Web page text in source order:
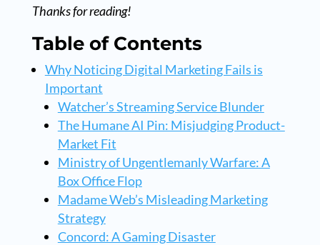
Thanks for reading!
Table of Contents
Why Noticing Digital Marketing Fails is
Important
Watcher’s Streaming Service Blunder
The Humane AI Pin: Misjudging Product-
Market Fit
Ministry of Ungentlemanly Warfare: A
Box Office Flop
Madame Web’s Misleading Marketing
Strategy
Concord: A Gaming Disaster